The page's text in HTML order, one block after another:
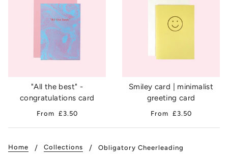
"All the best" -
congratulations card
From £3.50
Smiley card | minimalist
greeting card
From £3.50
Home Collections Obligatory Cheerleading